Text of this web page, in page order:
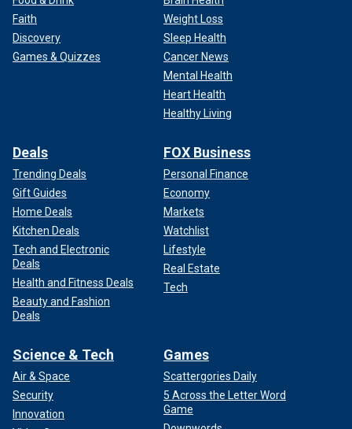
Faith
Discovery
Games & Quizzes
Weight Loss
Sleep Health
Cancer News
Mental Health
Heart Health
Healthy Living
Deals
Trending Deals
Gift Guides
Home Deals
Kitchen Deals
Tech and Electronic
Deals
Health and Fitness Deals
Beauty and Fashion
Deals
FOX Business
Personal Finance
Economy
Markets
Watchlist
Lifestyle
Real Estate
Tech
Science & Tech
Air & Space
Security
Innovation
Games
Scattergories Daily
5 Across the Letter Word
Game